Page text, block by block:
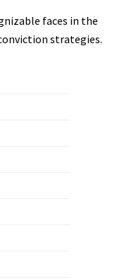
faces in the
strategies.